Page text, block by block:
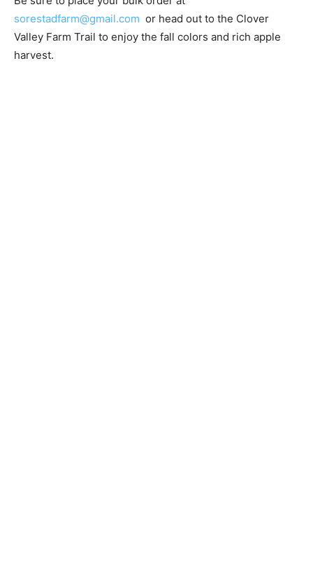
Be sure to place your bulk order at
sorestadfarm@gmail.com
Valley Farm Trail to enjoy the fall colors and rich apple